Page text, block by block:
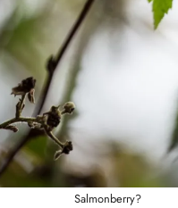
Salmonberry?